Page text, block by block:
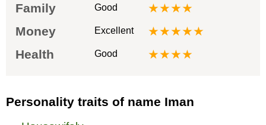
Family
Good
★★★★
Money
Excellent
★★★★★
Health
Good ★★★★
Personality traits of name Iman